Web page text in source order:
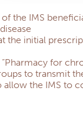
the IMS
the initial
for
to transmit
the IMS to